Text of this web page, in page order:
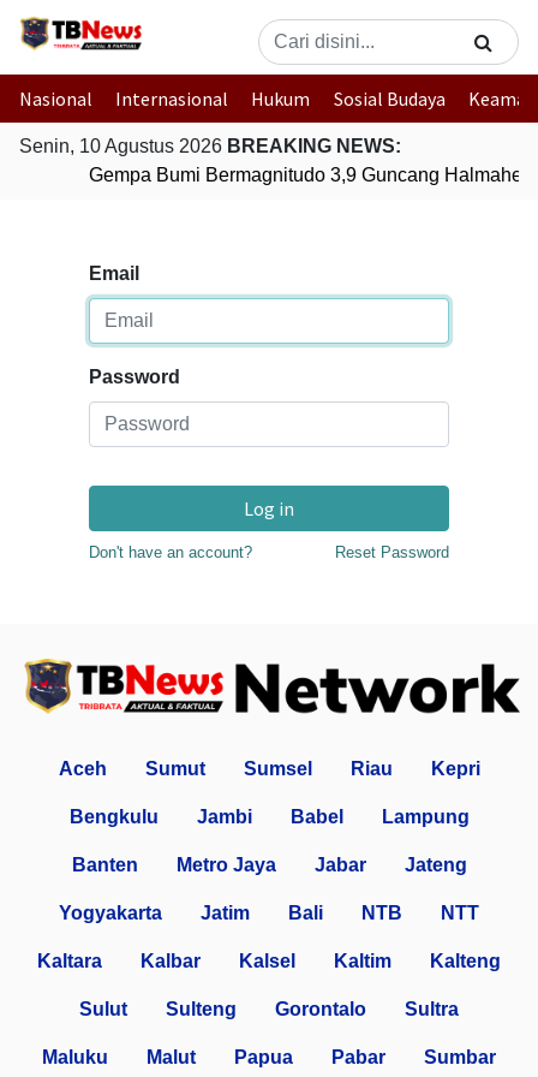
Nasional Internasional Hukum Sosial Budaya
Senin, 10 Agustus 2026 BREAKING NEWS:
Gempa Bumi Bermagnitudo 3,9 Guncang
Email
Password
Log in
Don't have an account? Reset Password
Aceh Sumut Sumsel Riau Kepri
Bengkulu Jambi Babel Lampung
Banten Metro Jaya Jabar Jateng
Yogyakarta Jatim Bali NTB NTT
Kaltara Kalbar Kalsel Kaltim Kalteng
Sulut Sulteng Gorontalo Sultra
Maluku Malut Papua Pabar Sumbar